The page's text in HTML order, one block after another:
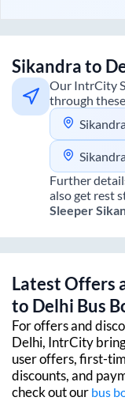
Sikandrato
Our IntrCity
through
Further
also get rest
Sleeper
Latest Offers
to Delhi Bus
For offers and
Delhi, IntrCity
user offers, first-
discounts, and
check out our bus